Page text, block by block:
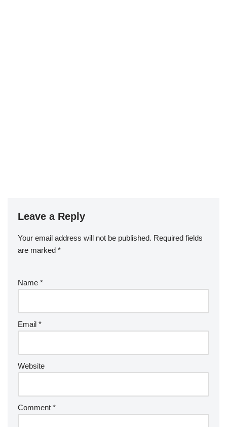
Leave a Reply
Your email address will not be published. Required fields
are marked *
Name *
Email *
Website
Comment *